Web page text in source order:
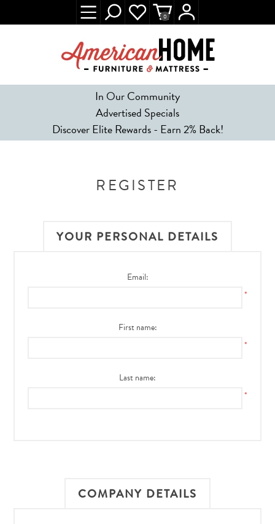
In Our Community
Advertised Specials
Discover Elite Rewards - Earn 2% Back!
0
REGISTER
YOUR PERSONAL DETAILS
Email:
*
First name:
*
Last name:
*
COMPANY DETAILS